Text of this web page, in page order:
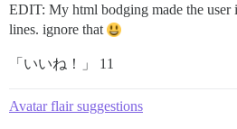
EDIT: My html bodging made the user
lines. ignore that
「いいね！」 11
Avatar flair suggestions